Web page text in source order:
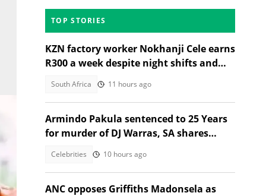
TOP STORIES
KZN factory worker Nokhanji Cele earns
R300 a week despite night shifts and
South Africa 11 hours ago
Armindo Pakula sentenced to 25 Years
for murder of DJ Warras, SA shares
Celebrities 10 hours ago
ANC opposes Griffiths Madonsela as